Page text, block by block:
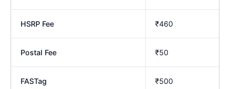
HSRP Fee ₹460
Postal Fee ₹50
FASTag ₹500